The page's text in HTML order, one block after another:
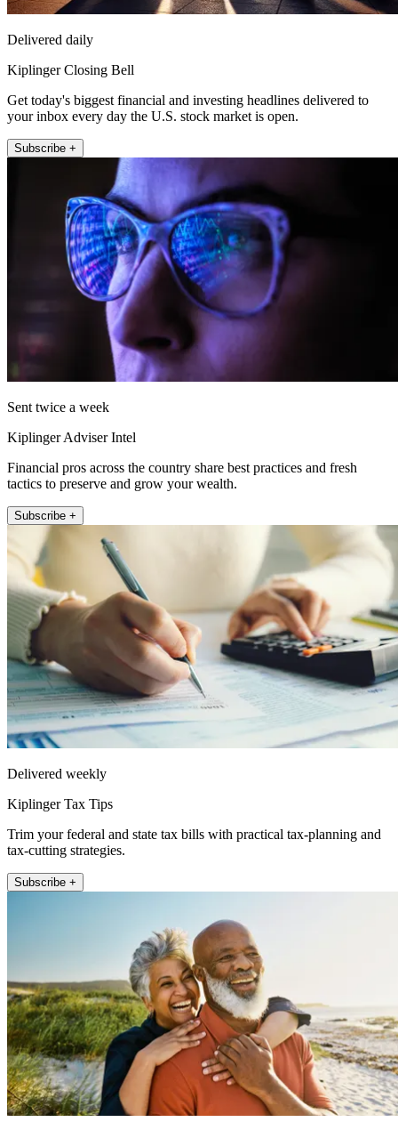
Delivered daily
Kiplinger Closing Bell
Get today's biggest financial and investing headlines delivered to
your inbox every day the U.S. stock market is open.
Subscribe +
Sent twice a week
Kiplinger Adviser Intel
Financial pros across the country share best practices and fresh
tactics to preserve and grow your wealth.
Subscribe +
Delivered weekly
Kiplinger Tax Tips
Trim your federal and state tax bills with practical tax-planning and
tax-cutting strategies.
Subscribe +